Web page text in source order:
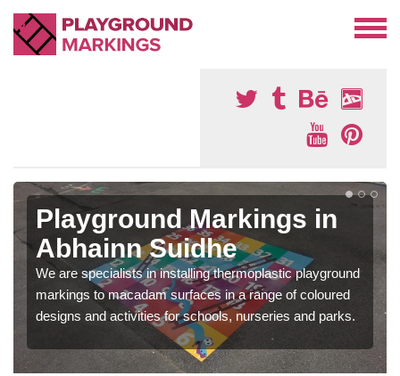
Playground Markings in
Abhainn Suidhe
We are specialists in installing thermoplastic playground
markings to macadam surfaces in a range of coloured
designs and activities for schools, nurseries and parks.